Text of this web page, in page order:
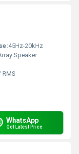
45Hz-20kHz
Speaker
RMS
WhatsApp
Get Latest Price